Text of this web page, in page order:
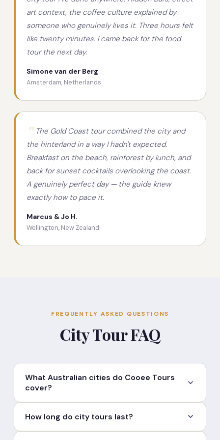
art context, the coffee culture explained by
someone who genuinely lives it. Three hours felt
like twenty minutes. I came back for the food
tour the next day.
Simone van der Berg
Amsterdam, Netherlands
The Gold Coast tour combined the city and
the hinterland in a way I hadn't expected.
Breakfast on the beach, rainforest by lunch, and
back for sunset cocktails overlooking the coast.
A genuinely perfect day — the guide knew
exactly how to pace it.
Marcus & Jo H.
Wellington, New Zealand
FREQUENTLY ASKED QUESTIONS
City Tour FAQ
What Australian cities do Cooee Tours
cover?
Sydney, Melbourne, Gold Coast, Adelaide, Hobart,
Perth, Cairns and other Australian cities. Custom
How long do city tours last?